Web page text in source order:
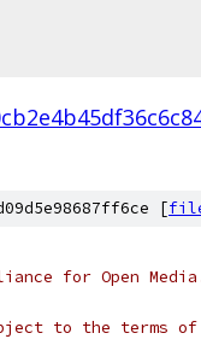
[
for Open
to the terms of